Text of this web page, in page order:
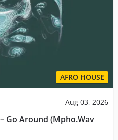
AFRO HOUSE
Aug 03, 2026
Go Around (Mpho.Wav